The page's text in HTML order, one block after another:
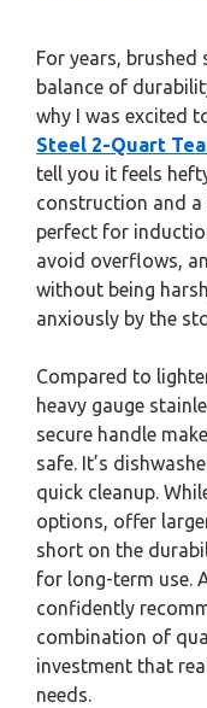
For years,
balance of
why I was excited
Steel 2-Quart
tell you it feels
construction and
perfect for
avoid overflows,
without being
anxiously by the
Compared to
heavy gauge
secure handle
safe. It’s
quick cleanup.
options, offer
short on the
for long-term use.
confidently
combination of
investment that
needs.